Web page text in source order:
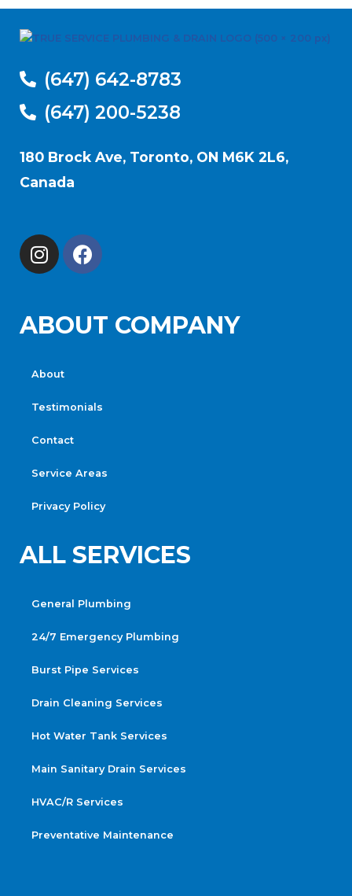
(647) 642-8783
(647) 200-5238
180 Brock Ave, Toronto, ON M6K 2L6,
Canada
ABOUT COMPANY
About
Testimonials
Contact
Service Areas
Privacy Policy
ALL SERVICES
General Plumbing
24/7 Emergency Plumbing
Burst Pipe Services
Drain Cleaning Services
Hot Water Tank Services
Main Sanitary Drain Services
HVAC/R Services
Preventative Maintenance